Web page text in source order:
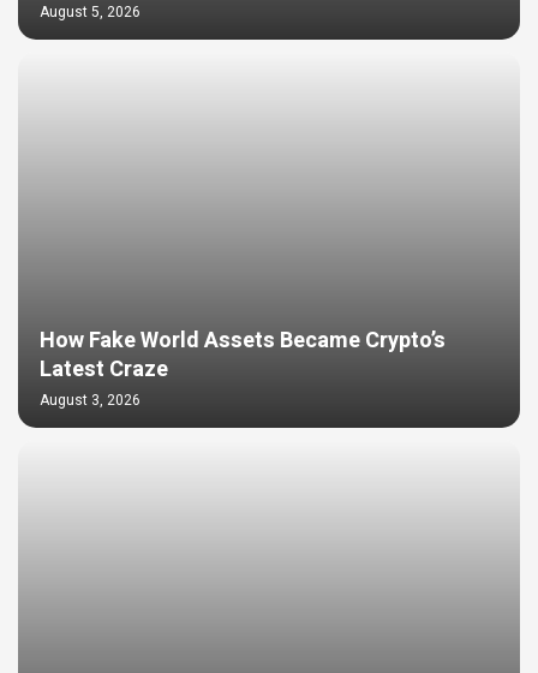
August 5, 2026
How Fake World Assets Became Crypto’s
Latest Craze
August 3, 2026